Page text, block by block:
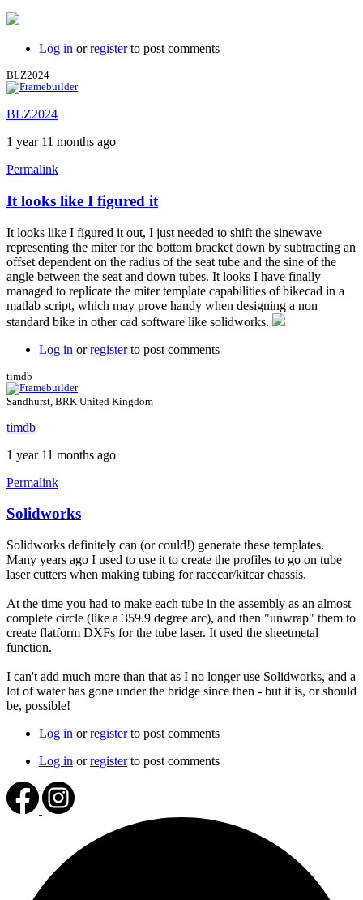
Log in orregisterto post comments
BLZ2024
BLZ2024
1 year 11 months ago
Permalink
In
to
How
close
I
can
get
by
It looks like I figured it
It looks like I figured it out, I just needed to shift the sinewave
representing the miter for the bottom bracket down by subtracting an
offset dependent on the radius of the seat tube and the sine of the
angle between the seat and down tubes. It looks I have finally
managed to replicate the miter template capabilities of bikecad in a
matlab script, which may prove handy when designing a non
standard bike in other cad software like solidworks.
Log in orregisterto post comments
timdb
Sandhurst, BRK United Kingdom
timdb
1 year 11 months ago
Permalink
Solidworks
Solidworks definitely can (or could!) generate these templates.
Many years ago I used to use it to create the profiles to go on tube
laser cutters when making tubing for racecar/kitcar chassis.
At the time you had to make each tube in the assembly as an almost
complete circle (like a 359.9 degree arc), and then "unwrap" them to
create flatform DXFs for the tube laser. It used the sheetmetal
function.
I can't add much more than that as I no longer use Solidworks, and a
lot of water has gone under the bridge since then - but it is, or should
be, possible!
Log in orregisterto post comments
Log in orregisterto post comments